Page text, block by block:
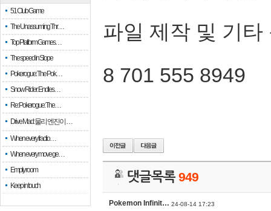
51 Club Game
The Unassuming Thr…
Top Platform Games…
The speed in Slope
Pokerogue: The Pok…
Snow Rider: Endles…
Re: Pokerogue: The…
Drive Mad: 물리 엔진이 …
When every fractio…
When every move ge…
Empty room
Keep in touch
파일 제작 및 기타
8 701 555 8949
댓글목록949
Pokemon Infinit… 24-08-14 17:23